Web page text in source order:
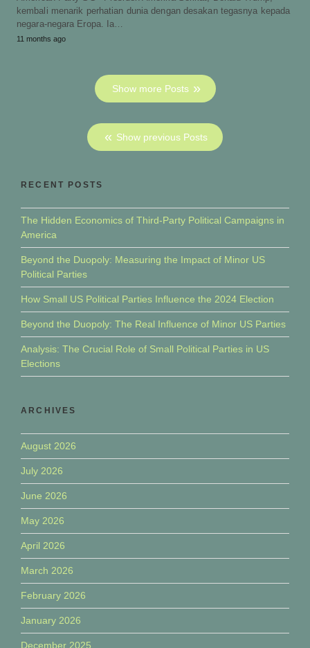
kembali menarik perhatian dunia dengan desakan tegasnya kepada
negara-negara Eropa. Ia…
11 months ago
Show more Posts
Show previous Posts
RECENT POSTS
The Hidden Economics of Third-Party Political Campaigns in
America
Beyond the Duopoly: Measuring the Impact of Minor US
Political Parties
How Small US Political Parties Influence the 2024 Election
Beyond the Duopoly: The Real Influence of Minor US Parties
Analysis: The Crucial Role of Small Political Parties in US
Elections
ARCHIVES
August 2026
July 2026
June 2026
May 2026
April 2026
March 2026
February 2026
January 2026
December 2025